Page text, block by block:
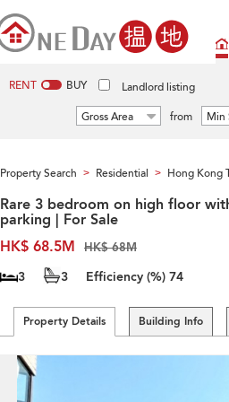
RENT BUY Landlord listing
Gross Area from Min
Property Search > Residential > Hong Kong
Rare 3 bedroom on high floor
parking | For Sale
HK$ 68.5M
HK$ 68M
3 3 Efficiency (%) 74
Property Details Building Info